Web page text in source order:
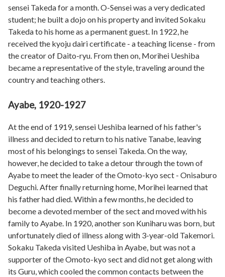
sensei Takeda for a month. O-Sensei was a very dedicated
student; he built a dojo on his property and invited Sokaku
Takeda to his home as a permanent guest. In 1922, he
received the kyoju dairi certificate - a teaching license - from
the creator of Daito-ryu. From then on, Morihei Ueshiba
became a representative of the style, traveling around the
country and teaching others.
Ayabe, 1920-1927
At the end of 1919, sensei Ueshiba learned of his father's
illness and decided to return to his native Tanabe, leaving
most of his belongings to sensei Takeda. On the way,
however, he decided to take a detour through the town of
Ayabe to meet the leader of the Omoto-kyo sect - Onisaburo
Deguchi. After finally returning home, Morihei learned that
his father had died. Within a few months, he decided to
become a devoted member of the sect and moved with his
family to Ayabe. In 1920, another son Kuniharu was born, but
unfortunately died of illness along with 3-year-old Takemori.
Sokaku Takeda visited Ueshiba in Ayabe, but was not a
supporter of the Omoto-kyo sect and did not get along with
its Guru, which cooled the common contacts between the